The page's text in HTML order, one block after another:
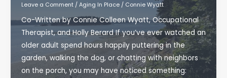
Independent)
Leave a Comment / Aging In Place/ Connie Wyatt
Co-Written by Connie Colleen Wyatt, Occupational
Therapist, and Holly Berard If you’ve ever watched an
older adult spend hours happily puttering in the
garden, walking the dog, or chatting with neighbors
on the porch, you may have noticed something: